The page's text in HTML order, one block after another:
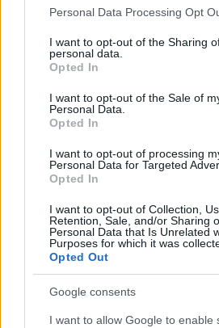
Please note that this website/app
not limited to your visit or usage
grant or deny consent to Google and
use your data for below specified
consent section.
Personal Data Processing Opt
I want to opt-out of the Sharing
personal data.
Opted In
I want to opt-out of the Sale of
Personal Data.
Opted In
I want to opt-out of processing
Personal Data for Targeted
Opted In
I want to opt-out of Collection,
Retention, Sale, and/or Sharing
Personal Data that Is Unrelated
Purposes for which it was
Opted Out
Google consents
I want to allow Google to enable
AUTHOR
Henry Anderson
corporate in demeanour,
run a council budget
accountability over easy
evidence-led
collects annotated maps